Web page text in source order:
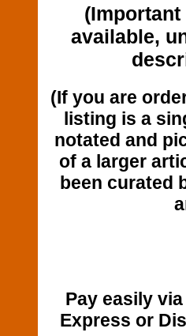
(Important
available,
(If you are
listing is a
notated and
of a larger
been curated
Pay easily
Express or